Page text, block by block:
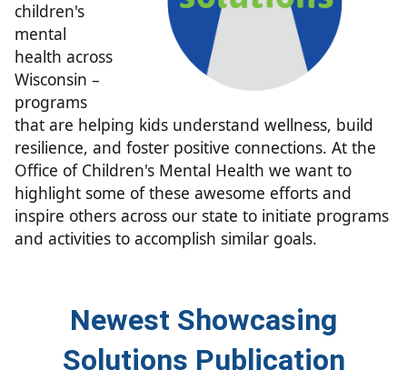
children's
mental
health across
Wisconsin –
programs
that are helping kids understand wellness, build
resilience, and foster positive connections. At the
Office of Children's Mental Health we want to
highlight some of thes​e awesome efforts and
inspire others across our state to initiate programs
and activities to accomplish similar goals.
​​Newest S​​​​​​howcasing
Solutions Publication